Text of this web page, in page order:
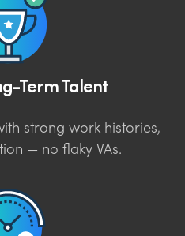
Term Talent
strong work histories,
— no flaky VAs.